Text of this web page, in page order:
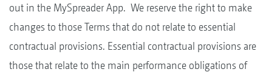
out in the MySpreader App. We reserve the right to make
changes to those Terms that do not relate to essential
contractual provisions. Essential contractual provisions are
those that relate to the main performance obligations of